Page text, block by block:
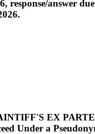
response/answer
EX
Under a